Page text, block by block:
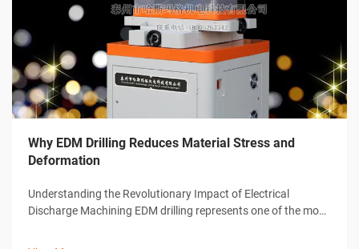
Why EDM Drilling Reduces Material Stress and
Deformation
Understanding the Revolutionary Impact of Electrical
Discharge Machining EDM drilling represents one of the most